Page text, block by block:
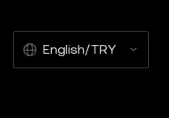
English/TRY